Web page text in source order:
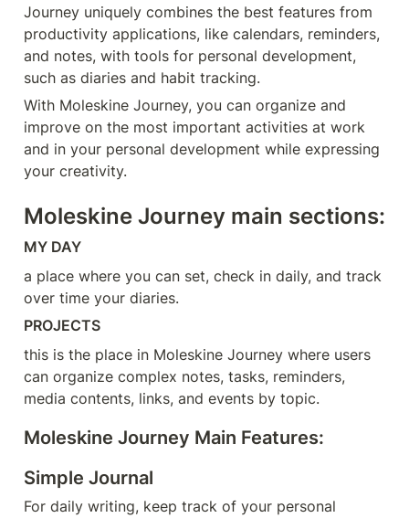
Journey uniquely combines the best features from
productivity applications, like calendars, reminders,
and notes, with tools for personal development,
such as diaries and habit tracking.
With Moleskine Journey, you can organize and
improve on the most important activities at work
and in your personal development while expressing
your creativity.
Moleskine Journey main sections:
MY DAY
a place where you can set, check in daily, and track
over time your diaries.
PROJECTS
this is the place in Moleskine Journey where users
can organize complex notes, tasks, reminders,
media contents, links, and events by topic.
Moleskine Journey Main Features:
Simple Journal
For daily writing, keep track of your personal